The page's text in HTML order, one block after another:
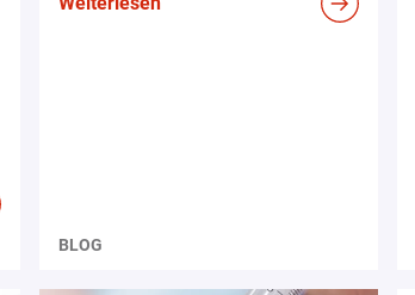
BLOG